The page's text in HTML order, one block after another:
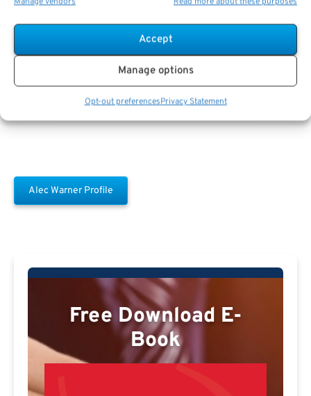
Accept
Manage options
Opt-out preferencesPrivacy Statement
Alec Warner
Alec Warner Profile
Free Download E-
Book